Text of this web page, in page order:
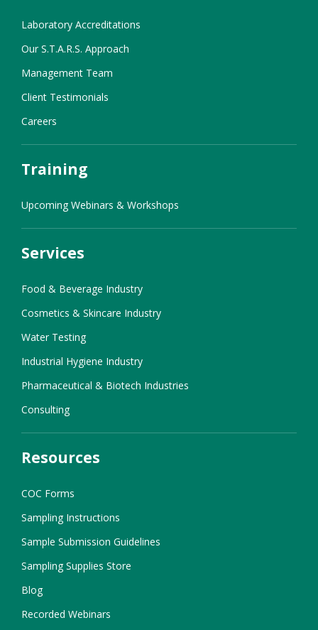
Laboratory Accreditations
Our S.T.A.R.S. Approach
Management Team
Client Testimonials
Careers
Training
Upcoming Webinars & Workshops
Services
Food & Beverage Industry
Cosmetics & Skincare Industry
Water Testing
Industrial Hygiene Industry
Pharmaceutical & Biotech Industries
Consulting
Resources
COC Forms
Sampling Instructions
Sample Submission Guidelines
Sampling Supplies Store
Blog
Recorded Webinars